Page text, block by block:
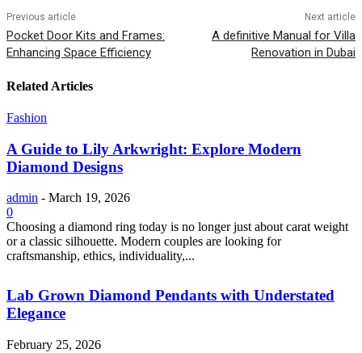
Previous article
Pocket Door Kits and Frames:
Enhancing Space Efficiency
Next article
A definitive Manual for Villa
Renovation in Dubai
Related Articles
Fashion
A Guide to Lily Arkwright: Explore Modern
Diamond Designs
admin - March 19, 2026
0
Choosing a diamond ring today is no longer just about carat weight
or a classic silhouette. Modern couples are looking for
craftsmanship, ethics, individuality,...
Lab Grown Diamond Pendants with Understated
Elegance
February 25, 2026